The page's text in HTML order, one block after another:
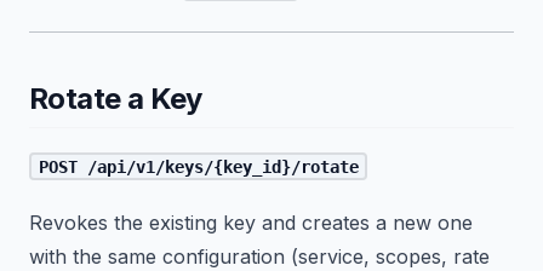
Rotate a Key
POST /api/v1/keys/{key_id}/rotate
Revokes the existing key and creates a new one
with the same configuration (service, scopes, rate